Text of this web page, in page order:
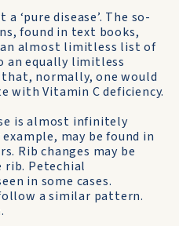
a ‘pure disease’. The so-
found in text books,
almost limitless list of
equally limitless
normally, one would
with Vitamin C deficiency.
is almost infinitely
may be found in
Rib changes may be
rib. Petechial
in some cases.
a similar pattern.